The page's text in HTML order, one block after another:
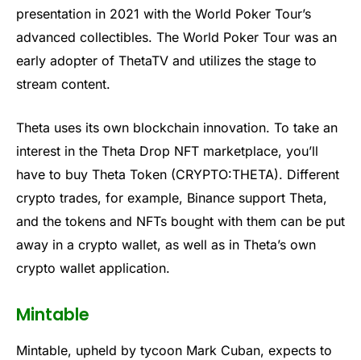
presentation in 2021 with the World Poker Tour’s
advanced collectibles. The World Poker Tour was an
early adopter of ThetaTV and utilizes the stage to
stream content.
Theta uses its own blockchain innovation. To take an
interest in the Theta Drop NFT marketplace, you’ll
have to buy Theta Token (CRYPTO:THETA). Different
crypto trades, for example, Binance support Theta,
and the tokens and NFTs bought with them can be put
away in a crypto wallet, as well as in Theta’s own
crypto wallet application.
Mintable
Mintable, upheld by tycoon Mark Cuban, expects to